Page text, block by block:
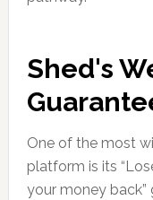
Shed's
One of the most
platform is its
your money back”